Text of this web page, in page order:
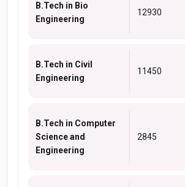
B.Tech in Bio
Engineering
12930
B.Tech in Civil
Engineering
11450
B.Tech in Computer
Science and
Engineering
2845